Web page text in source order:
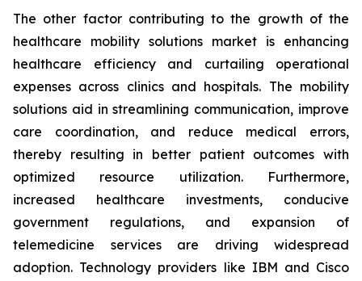
The other factor contributing to the growth of the
healthcare mobility solutions market is enhancing
healthcare efficiency and curtailing operational
expenses across clinics and hospitals. The mobility
solutions aid in streamlining communication, improve
care coordination, and reduce medical errors,
thereby resulting in better patient outcomes with
optimized resource utilization. Furthermore,
increased healthcare investments, conducive
government regulations, and expansion of
telemedicine services are driving widespread
adoption. Technology providers like IBM and Cisco